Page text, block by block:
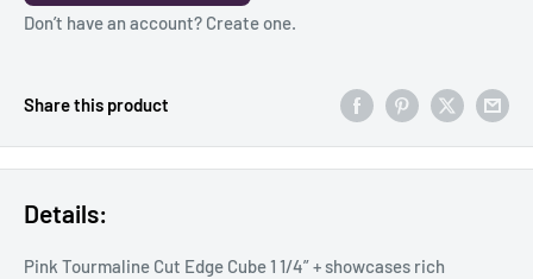
Don’t have an account? Create one.
Share this product
Details:
Pink Tourmaline Cut Edge Cube 1 1/4” + showcases rich